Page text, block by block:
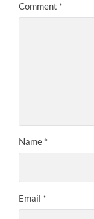
Comment *
Name *
Email *